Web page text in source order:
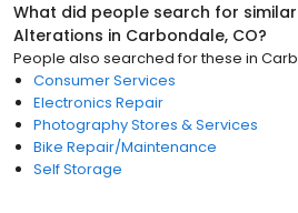
What did people search for
Alterations in Carbondale, CO?
People also searched for these in
Consumer Services
Electronics Repair
Photography Stores & Services
Bike Repair/Maintenance
Self Storage